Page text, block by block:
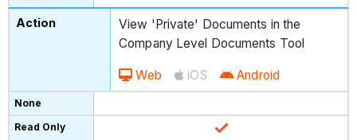
View 'Private' Documents in the
Company Level Documents Tool
Web iOS Android